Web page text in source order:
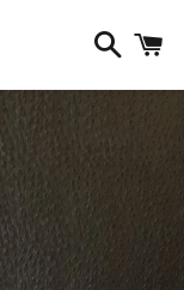
Search